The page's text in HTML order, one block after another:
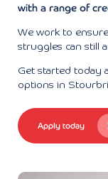
with a range of
We work to
struggles can still
Get started today
options in
Apply today